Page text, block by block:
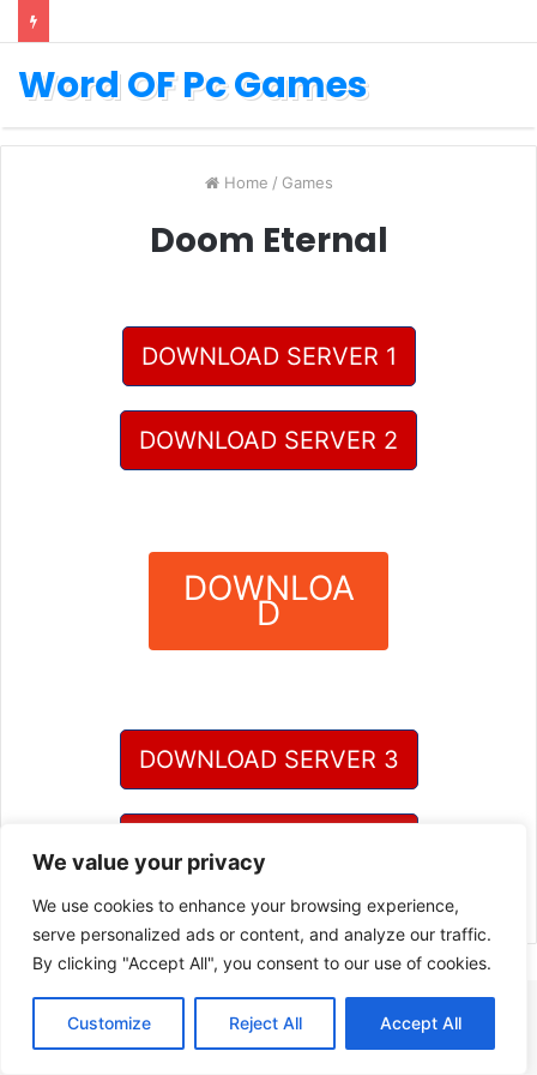
We value your privacy
We use cookies to enhance your browsing experience,
serve personalized ads or content, and analyze our traffic.
By clicking "Accept All", you consent to our use of cookies.
Customize Reject All Accept All
Word OF Pc Games
Home / Games
Doom Eternal
DOWNLOAD SERVER 1
DOWNLOAD SERVER 2
DOWNLOA
D
DOWNLOAD SERVER 3